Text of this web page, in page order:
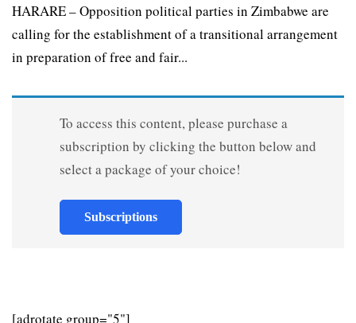
HARARE – Opposition political parties in Zimbabwe are
calling for the establishment of a transitional arrangement
in preparation of free and fair...
To access this content, please purchase a
subscription by clicking the button below and
select a package of your choice!
Subscriptions
[adrotate group="5"]